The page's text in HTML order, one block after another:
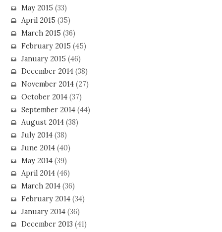
May 2015 (33)
April 2015 (35)
March 2015 (36)
February 2015 (45)
January 2015 (46)
December 2014(38)
November 2014(27)
October 2014(37)
September 2014(44)
August 2014(38)
July 2014(38)
June 2014(40)
May 2014(39)
April 2014(46)
March 2014(36)
February 2014(34)
January 2014(36)
December 2013 (41)